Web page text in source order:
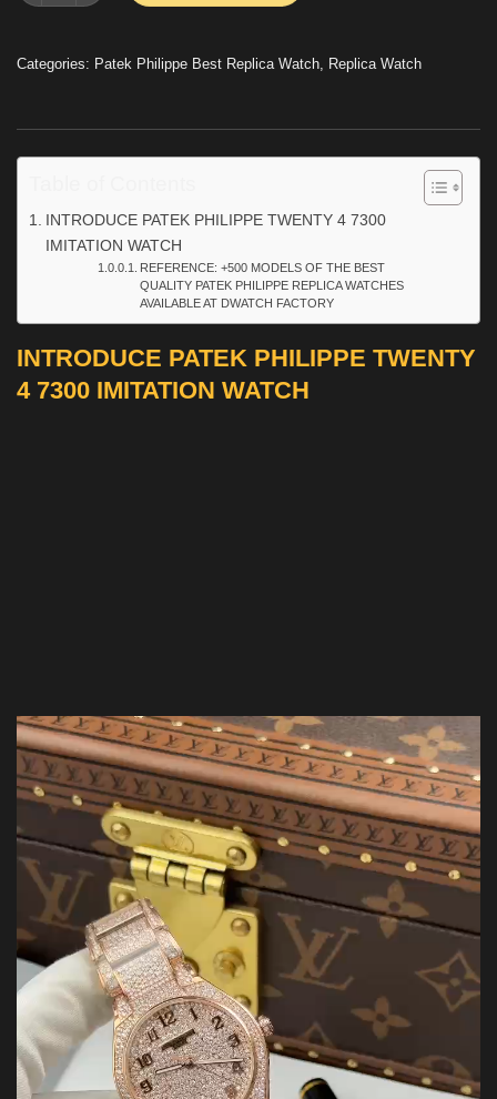
Categories: Patek Philippe Best Replica Watch, Replica Watch
INTRODUCE PATEK PHILIPPE TWENTY 4 7300
IMITATION WATCH
REFERENCE: +500 MODELS OF THE BEST
QUALITY PATEK PHILIPPE REPLICA WATCHES
AVAILABLE AT DWATCH FACTORY
INTRODUCE PATEK PHILIPPE TWENTY
4 7300 IMITATION WATCH